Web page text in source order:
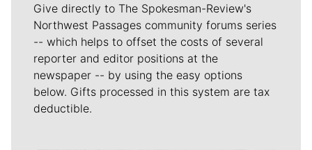
Give directly to The Spokesman-Review's
Northwest Passages community forums series
-- which helps to offset the costs of several
reporter and editor positions at the
newspaper -- by using the easy options
below. Gifts processed in this system are tax
deductible.